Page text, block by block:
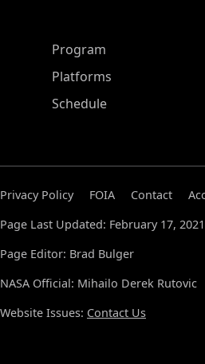
ASP Main Menu
Program
Platforms
Schedule
Privacy Policy FOIA Contact
Page Last Updated: February 17, 2021
Page Editor: Brad Bulger
NASA Official: Mihailo Derek Rutovic
Website Issues: Contact Us